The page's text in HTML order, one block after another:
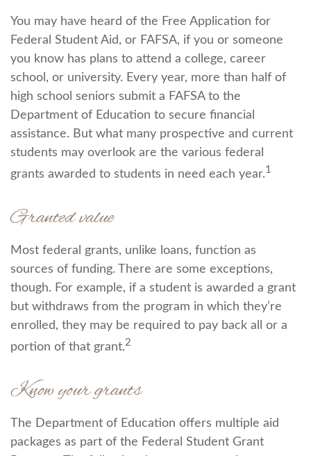
You may have heard of the Free Application for
Federal Student Aid, or FAFSA, if you or someone
you know has plans to attend a college, career
school, or university. Every year, more than half of
high school seniors submit a FAFSA to the
Department of Education to secure financial
assistance. But what many prospective and current
students may overlook are the various federal
grants awarded to students in need each year.1
Granted value
Most federal grants, unlike loans, function as
sources of funding. There are some exceptions,
though. For example, if a student is awarded a grant
but withdraws from the program in which they’re
enrolled, they may be required to pay back all or a
portion of that grant.2
Know your grants
The Department of Education offers multiple aid
packages as part of the Federal Student Grant